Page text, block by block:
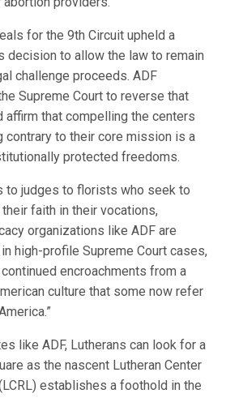
for the 9th Circuit upheld a
decision to allow the law to remain
challenge proceeds. ADF
Supreme Court to reverse that
affirm that compelling the centers
contrary to their core mission is a
protected freedoms.
to judges to florists who seek to
faith in their vocations,
organizations like ADF are
high-profile Supreme Court cases,
encroachments from a
culture that some now refer
like ADF, Lutherans can look for a
as the nascent Lutheran Center
establishes a foothold in the